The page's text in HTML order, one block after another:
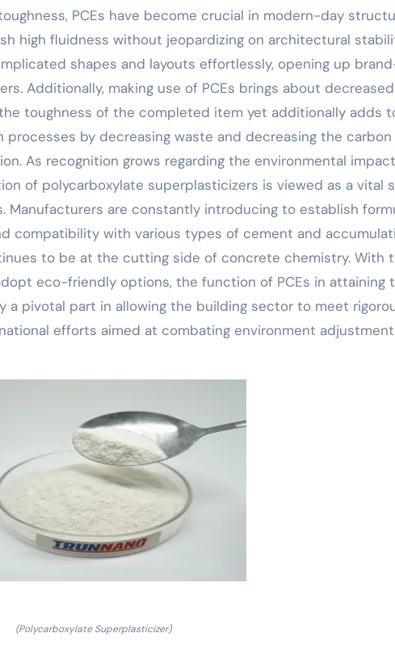
PCEs have become crucial in modern-day
high fluidness without jeopardizing on architectural
shapes and layouts effortlessly, opening up
Additionally, making use of PCEs brings about decreased
toughness of the completed item yet additionally adds
by decreasing waste and decreasing the carbon
As recognition grows regarding the environmental
of polycarboxylate superplasticizers is viewed as a vital
are constantly introducing to establish
compatibility with various types of cement and
to be at the cutting side of concrete chemistry. With
eco-friendly options, the function of PCEs in attaining
a pivotal part in allowing the building sector to meet
efforts aimed at combating environment
(Polycarboxylate Superplasticizer)